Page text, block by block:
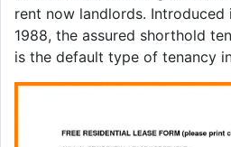
rent now landlords. Introduced
1988, the assured shorthold
is the default type of tenancy